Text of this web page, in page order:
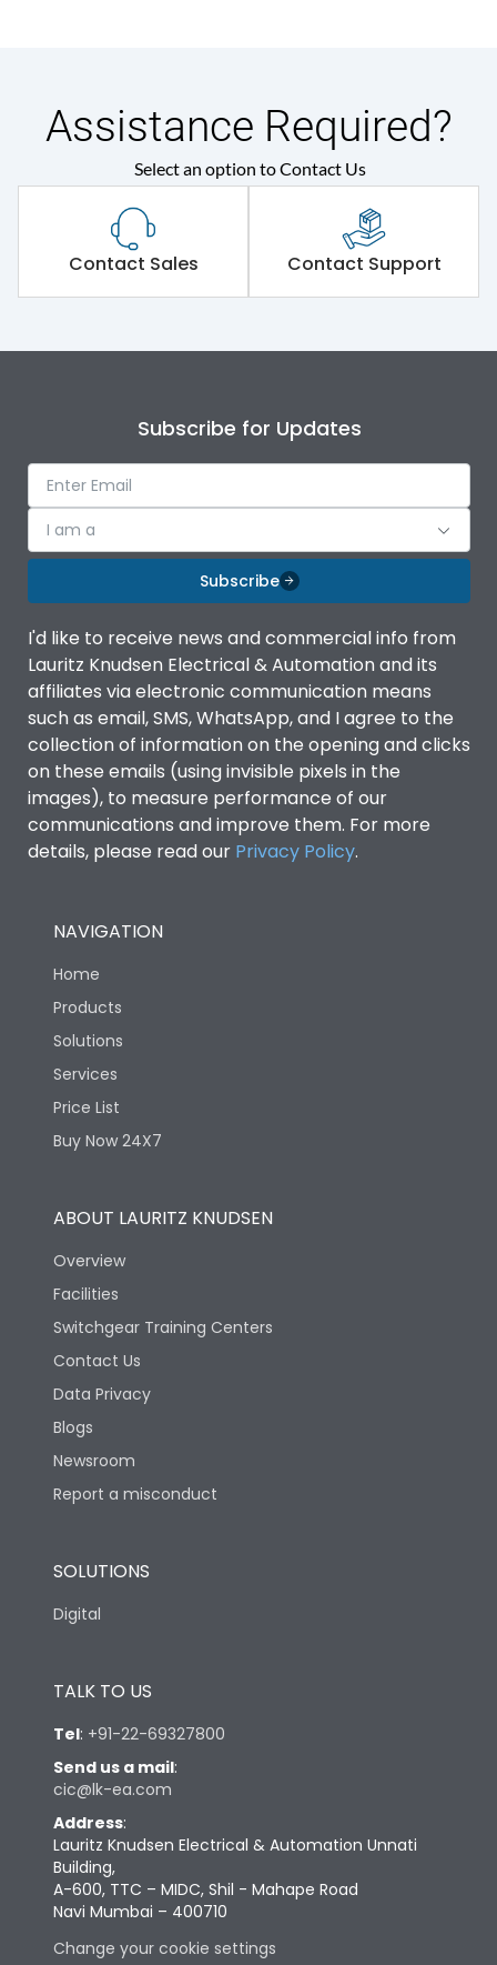
Assistance Required?
Select an option to Contact Us
Contact Sales Contact Support
Subscribe for Updates
I am a
Subscribe
I'd like to receive news and commercial info from
Lauritz Knudsen Electrical & Automation and its
affiliates via electronic communication means
such as email, SMS, WhatsApp, and I agree to the
collection of information on the opening and clicks
on these emails (using invisible pixels in the
images), to measure performance of our
communications and improve them. For more
details, please read our Privacy Policy.
NAVIGATION
Home
Products
Solutions
Services
Price List
Buy Now 24X7
ABOUT LAURITZ KNUDSEN
Overview
Facilities
Switchgear Training Centers
Contact Us
Data Privacy
Blogs
Newsroom
Report a misconduct
SOLUTIONS
Digital
TALK TO US
Tel: +91-22-69327800
Send us a mail:
cic@lk-ea.com
Address:
Lauritz Knudsen Electrical & Automation Unnati
Building,
A-600, TTC – MIDC, Shil - Mahape Road
Navi Mumbai – 400710
Change your cookie settings